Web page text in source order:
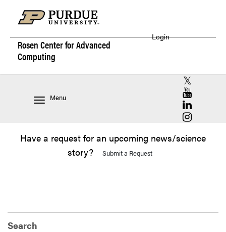
Rosen Center forAdvanced
Computing
Login
Menu
RCAC X
RCAC
RCAC
RCAC
Have a request for an upcoming news/science
story?
Submit a Request
Search